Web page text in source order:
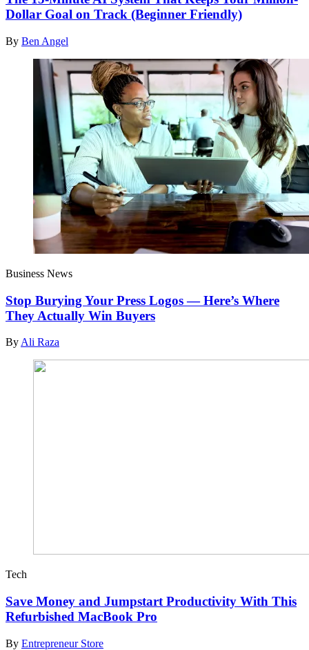
Dollar Goal on Track (Beginner Friendly)
By Ben Angel
Business News
Stop Burying Your Press Logos — Here’s Where
They Actually Win Buyers
By Ali Raza
Tech
Save Money and Jumpstart Productivity With This
Refurbished MacBook Pro
By Entrepreneur Store